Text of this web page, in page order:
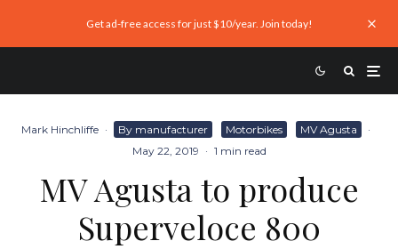
Get ad-free access for just $10/year. Join today!
Mark Hinchliffe · By manufacturer Motorbikes MV Agusta
·
May 22, 2019 · 1 min read
MV Agusta to produce
Superveloce 800